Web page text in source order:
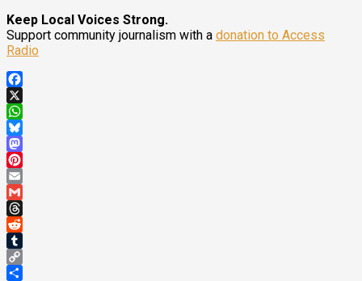
Keep Local Voices Strong.
Support community journalism with a donation to Access
Radio
Facebook
X
WhatsApp
Bluesky
Mastodon
Pinterest
Email
Gmail
Threads
Reddit
Tumblr
Copy